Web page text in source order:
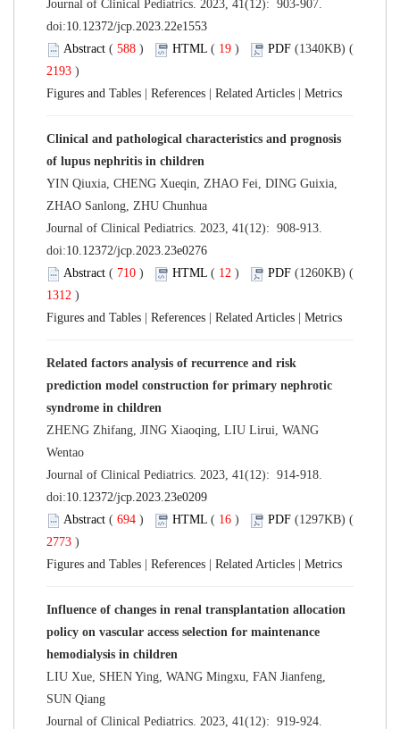
Journal of Clinical Pediatrics. 2023, 41(12): 903-907.
doi:10.12372/jcp.2023.22e1553
Abstract ( 588 ) HTML ( 19 ) PDF (1340KB) (
2193 )
Figures and Tables
References Related Articles Metrics
Clinical and pathological characteristics and prognosis
of lupus nephritis in children
YIN Qiuxia, CHENG Xueqin, ZHAO Fei, DING Guixia,
ZHAO Sanlong, ZHU Chunhua
Journal of Clinical Pediatrics. 2023, 41(12): 908-913.
doi:10.12372/jcp.2023.23e0276
Abstract ( 710 ) HTML ( 12 ) PDF (1260KB) (
1312 )
Figures and Tables
References Related Articles Metrics
Related factors analysis of recurrence and risk
prediction model construction for primary nephrotic
syndrome in children
ZHENG Zhifang, JING Xiaoqing, LIU Lirui, WANG
Wentao
Journal of Clinical Pediatrics. 2023, 41(12): 914-918.
doi:10.12372/jcp.2023.23e0209
Abstract ( 694 ) HTML ( 16 ) PDF (1297KB) (
2773 )
Figures and Tables
References Related Articles Metrics
Influence of changes in renal transplantation allocation
policy on vascular access selection for maintenance
hemodialysis in children
LIU Xue, SHEN Ying, WANG Mingxu, FAN Jianfeng,
SUN Qiang
Journal of Clinical Pediatrics. 2023, 41(12): 919-924.